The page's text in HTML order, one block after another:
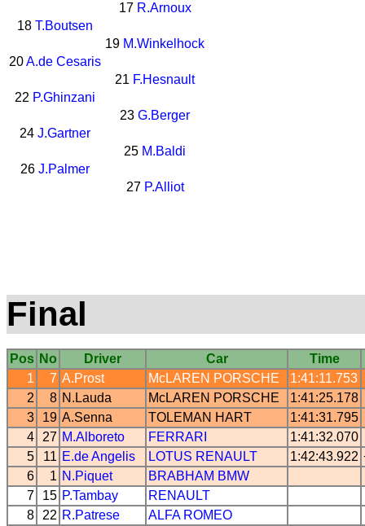
17 R.Arnoux
18 T.Boutsen
19 M.Winkelhock
20A.de Cesaris
21 F.Hesnault
22 P.Ghinzani
23 G.Berger
24 J.Gartner
25 M.Baldi
26 J.Palmer
27 P.Alliot
Final
Pos No Driver Car
Time
1
7 A.Prost McLAREN PORSCHE
1:41:11.753
2
8 N.Lauda McLAREN PORSCHE
1:41:25.178
3
19 A.Senna TOLEMAN HART
1:41:31.795
4
27 M.Alboreto FERRARI
1:41:32.070
5
11 E.de Angelis LOTUS RENAULT 1:42:43.922
6
1 N.Piquet BRABHAM BMW
7
15 P.Tambay
RENAULT
8
22 R.Patrese
ALFA ROMEO